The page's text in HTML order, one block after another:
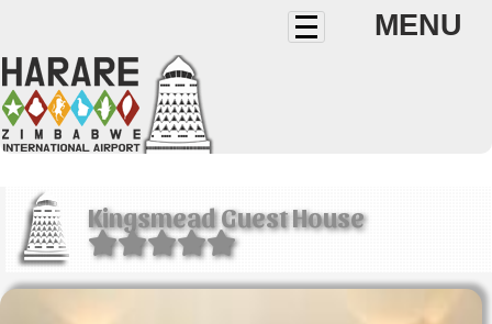
MENU
Kingsmead Guest House